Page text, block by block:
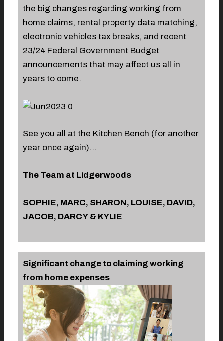
the big changes regarding working from
home claims, rental property data matching,
electronic vehicles tax breaks, and recent
23/24 Federal Government Budget
announcements that may affect us all in
years to come.
See you all at the Kitchen Bench (for another
year once again)…
The Team at Lidgerwoods
SOPHIE, MARC, SHARON, LOUISE, DAVID,
JACOB, DARCY & KYLIE
Significant change to claiming working
from home expenses